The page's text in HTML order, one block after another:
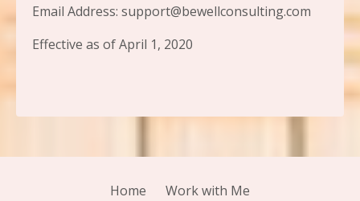
Email Address: support@bewellconsulting.com
Effective as of April 1, 2020
Home Work with Me